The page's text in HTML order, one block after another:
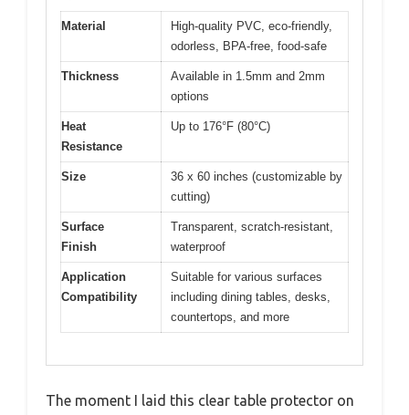
Material
High-quality PVC, eco-friendly,
odorless, BPA-free, food-safe
Thickness
Available in 1.5mm and 2mm
options
Heat
Resistance
Up to 176°F (80°C)
Size
36 x 60 inches (customizable by
cutting)
Surface
Finish
Transparent, scratch-resistant,
waterproof
Application
Compatibility
Suitable for various surfaces
including dining tables, desks,
countertops, and more
The moment I laid this clear table protector on